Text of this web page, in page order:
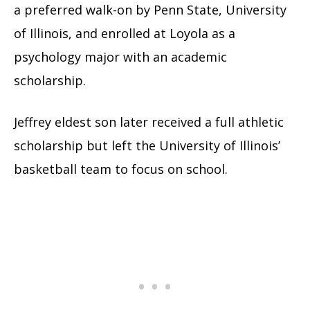
a preferred walk-on by Penn State, University
of Illinois, and enrolled at Loyola as a
psychology major with an academic
scholarship.
Jeffrey eldest son later received a full athletic
scholarship but left the University of Illinois’
basketball team to focus on school.